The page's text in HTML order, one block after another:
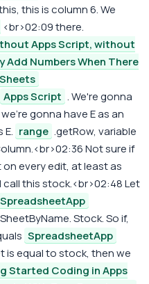
this is column 6. We
<br>02:09 there.
Apps Script, without
Numbers When There
Apps Script . We're gonna
gonna have E as an
range .getRow, variable
Not sure if
every edit, at least as
call this stock.<br>02:48 Let
SpreadsheetApp
Stock. So if,
SpreadsheetApp
is equal to stock, then we
Started Coding in Apps